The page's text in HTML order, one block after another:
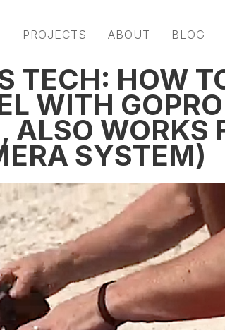
PROJECTS ABOUT BLOG
TECH: HOW
WITH
WORKS
SYSTEM)